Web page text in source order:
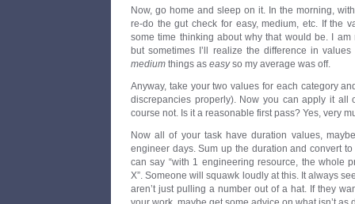
Now, go home and sleep on it. In the morning,
re-do the gut check for easy, medium, etc. If the
some time thinking about why that would be. I
but sometimes I’ll realize the difference in
medium things as easyso my average was off.
Anyway, take your two values for each category
discrepancies properly). Now you can apply it all
course not. Is it a reasonable first pass? Yes, very
Now all of your task have duration values,
engineer days. Sum up the duration and convert
can say “with 1 engineering resource, the whole
X”. Someone will squawk loudly at this. It always
aren’t just pulling a number out of a hat. If they